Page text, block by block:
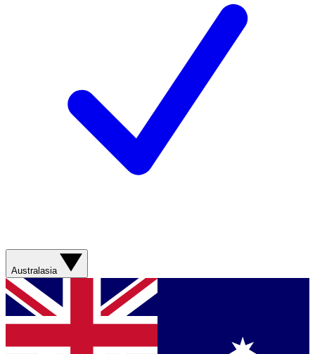
Australasia